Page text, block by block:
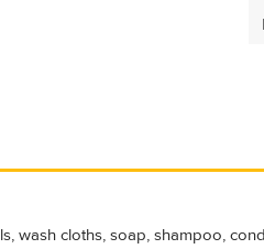
wash cloths, soap, shampoo,